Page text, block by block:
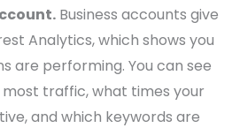
Business accounts give
Analytics, which shows you
are performing. You can see
traffic, what times your
and which keywords are